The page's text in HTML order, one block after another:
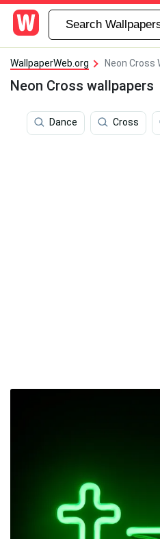
WallpaperWeb.org Neon Cross
Neon Cross wallpapers
Dance Cross